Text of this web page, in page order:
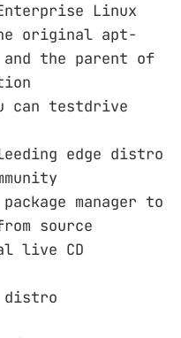
Linux
original apt-
the parent of
can testdrive
edge distro
manager to
source
live CD
distro